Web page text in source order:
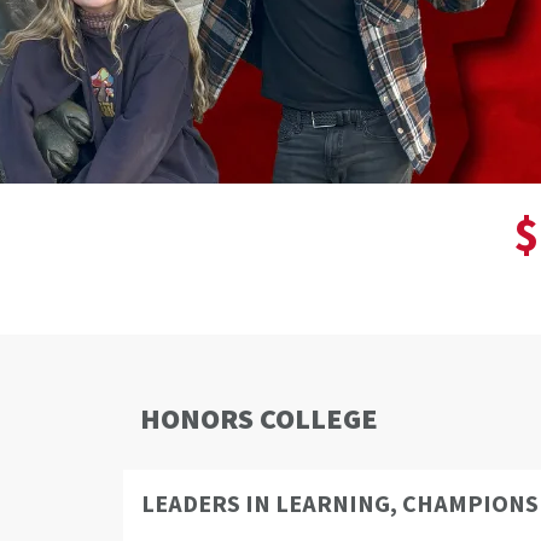
$
HONORS COLLEGE
LEADERS IN LEARNING,